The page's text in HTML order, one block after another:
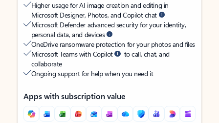
Higher usage for AI image creation and editing in
Microsoft Designer, Photos, and Copilot chat
Microsoft Defender advanced security for your identity,
personal data, and devices
OneDrive ransomware protection for your photos and files
Microsoft Teams with Copilot
to call, chat, and
collaborate
Ongoing support for help when you need it
Apps with subscription value